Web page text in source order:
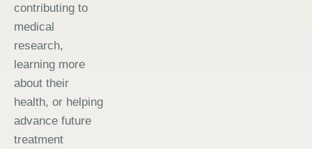
contributing to
medical
research,
learning more
about their
health, or helping
advance future
treatment